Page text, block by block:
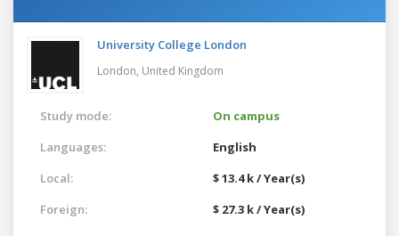
University College London
London, United Kingdom
Study mode:
On campus
Languages:
English
Local:
$ 13.4 k / Year(s)
Foreign:
$ 27.3 k / Year(s)